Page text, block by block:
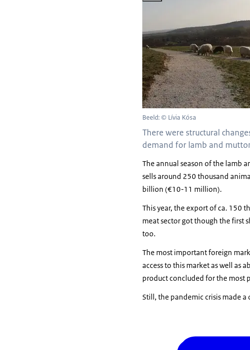
Beeld: © Lívia Kósa
There were structural
demand for lamb and
The annual season of the lamb
sells around 250 thousand
billion (€10-11 million).
This year, the export of ca. 150
meat sector got though the first
too.
The most important foreign
access to this market as well as
product concluded for the most
Still, the pandemic crisis made a